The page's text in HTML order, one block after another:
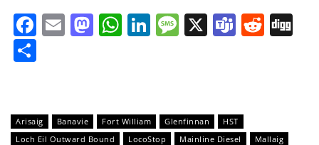
Facebook
EmailMastodon
WhatsApp
LinkedIn
Message
X Teams
Arisaig Banavie Fort William Glenfinnan
HST
Loch Eil Outward Bound
LocoStop Mainline Diesel
Mallaig